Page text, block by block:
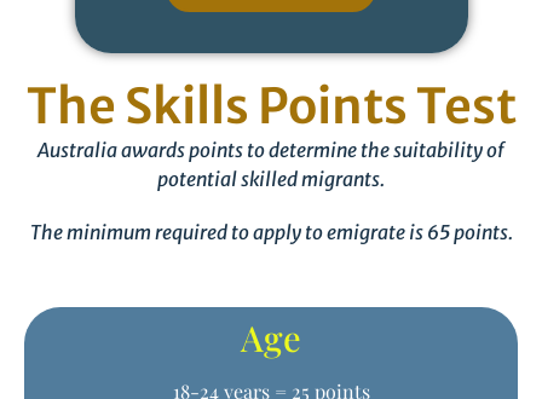
The Skills Points Test
Australia awards points to determine the suitability of
potential skilled migrants.
The minimum required to apply to emigrate is 65 points.
Age
18-24 years = 25 points